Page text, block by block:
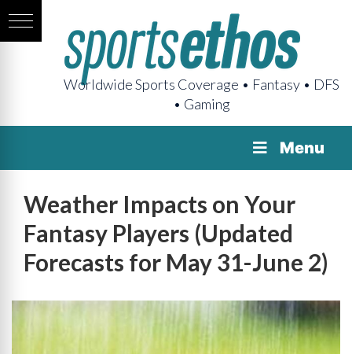
Worldwide Sports Coverage • Fantasy • DFS
• Gaming
Menu
Weather Impacts on Your
Fantasy Players (Updated
Forecasts for May 31-June 2)